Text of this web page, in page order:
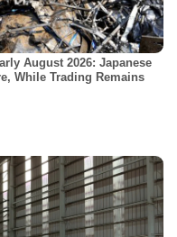
August 2026: Japanese
While Trading Remains